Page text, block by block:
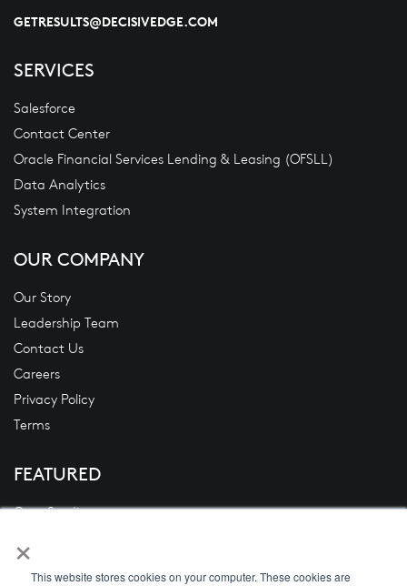
×
This website stores cookies on your computer. These cookies are
GETRESULTS@DECISIVEDGE.COM
SERVICES
Salesforce
Contact Center
Oracle Financial Services Lending & Leasing (OFSLL)
Data Analytics
System Integration
OUR COMPANY
Our Story
Leadership Team
Contact Us
Careers
Privacy Policy
Terms
FEATURED
Case Studies
News